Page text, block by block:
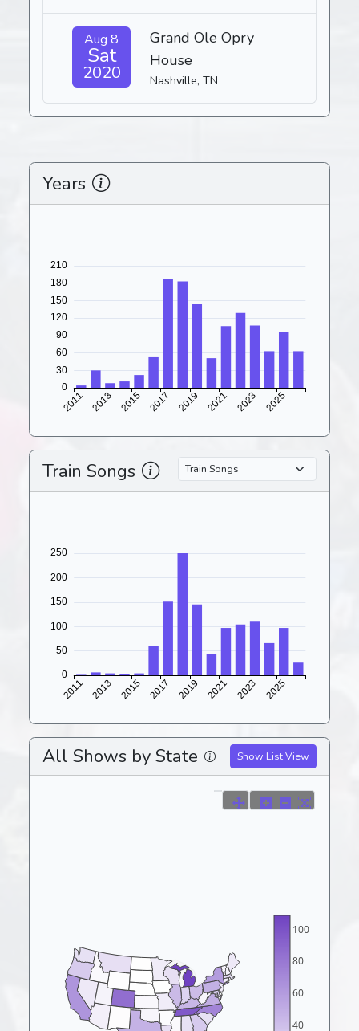
Aug 8
Sat
2020
Grand Ole Opry
House
Nashville, TN
Years
Train Songs
All Shows by State Show List View
40
60
80
100